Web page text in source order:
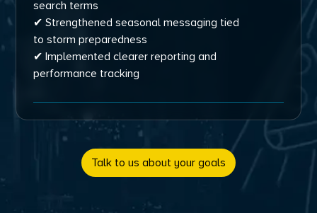
search terms
✔ Strengthened seasonal messaging tied
to storm preparedness
✔ Implemented clearer reporting and
performance tracking
Talk to us about your goals